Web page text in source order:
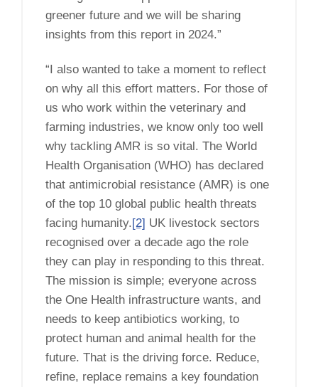
greener future and we will be sharing
insights from this report in 2024.”
“I also wanted to take a moment to reflect
on why all this effort matters. For those of
us who work within the veterinary and
farming industries, we know only too well
why tackling AMR is so vital. The World
Health Organisation (WHO) has declared
that antimicrobial resistance (AMR) is one
of the top 10 global public health threats
facing humanity.[2] UK livestock sectors
recognised over a decade ago the role
they can play in responding to this threat.
The mission is simple; everyone across
the One Health infrastructure wants, and
needs to keep antibiotics working, to
protect human and animal health for the
future. That is the driving force. Reduce,
refine, replace remains a key foundation